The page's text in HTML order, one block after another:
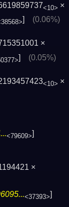
<10> ×
] (0.06%)
×
] (0.05%)
<10> ×
<79609>]
×
<37393>]